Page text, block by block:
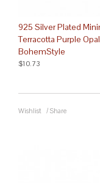
925 Silver Plated
Terracotta Purple
BohemStyle
$10.73
Wishlist / Share